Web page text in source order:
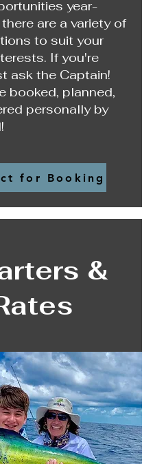
year-
are a variety of
to suit your
If you're
ask the Captain!
booked, planned,
personally by
for Booking
&